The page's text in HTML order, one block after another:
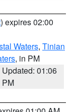
) expires 02:00
Waters, Tinian
, in PM
Updated: 01:06
PM